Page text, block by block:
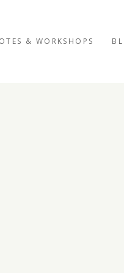
& WORKSHOPS